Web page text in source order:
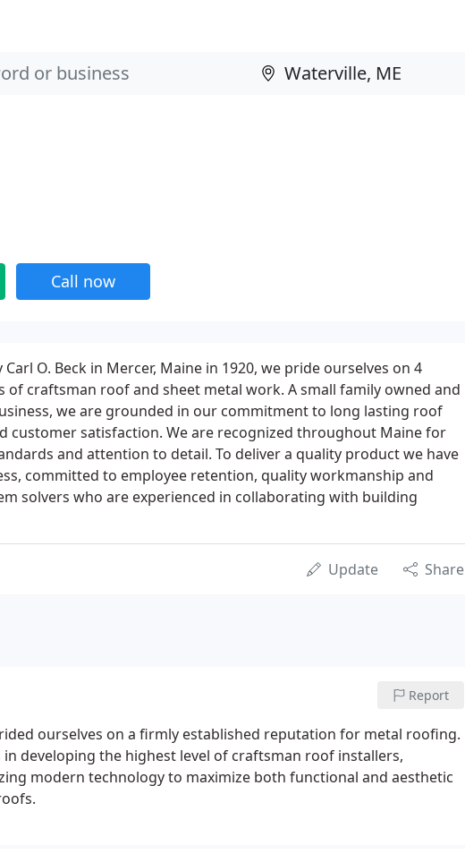
Call now
Carl O. Beck in Mercer, Maine in 1920, we pride ourselves on 4
of craftsman roof and sheet metal work. A small family owned and
we are grounded in our commitment to long lasting roof
customer satisfaction. We are recognized throughout Maine for
and attention to detail. To deliver a quality product we have
committed to employee retention, quality workmanship and
solvers who are experienced in collaborating with building
Update Share
Report
ourselves on a firmly established reputation for metal roofing.
developing the highest level of craftsman roof installers,
modern technology to maximize both functional and aesthetic